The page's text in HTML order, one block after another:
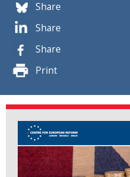
Share
Share
Share
Print